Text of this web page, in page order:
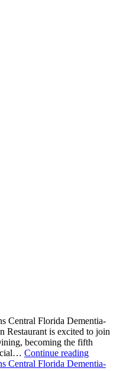
Central Florida Dementia-
Restaurant is excited to join
becoming the fifth
Continue reading
Central Florida Dementia-